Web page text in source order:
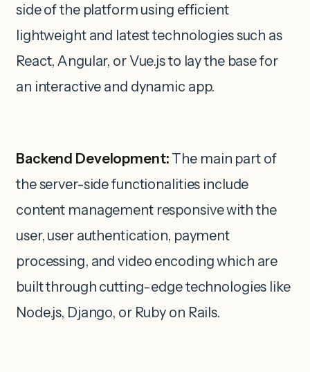
side of the platform using efficient
lightweight and latest technologies such as
React, Angular, or Vue.js to lay the base for
an interactive and dynamic app.
Backend Development: The main part of
the server-side functionalities include
content management responsive with the
user, user authentication, payment
processing, and video encoding which are
built through cutting-edge technologies like
Node.js, Django, or Ruby on Rails.